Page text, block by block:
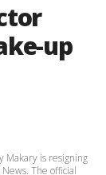
up
Makary is resigning
The official